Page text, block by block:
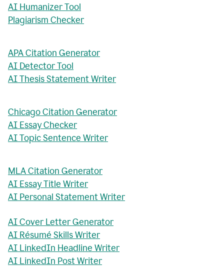
AI Humanizer Tool
Plagiarism Checker
APA Citation Generator
AI Detector Tool
AI Thesis Statement Writer
Chicago Citation Generator
AI Essay Checker
AI Topic Sentence Writer
MLA Citation Generator
AI Essay Title Writer
AI Personal Statement Writer
AI Cover Letter Generator
AI Résumé Skills Writer
AI LinkedIn Headline Writer
AI LinkedIn Post Writer